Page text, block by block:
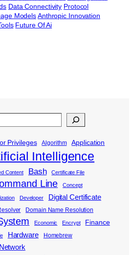
Data Connectivity Protocol
ModelsAnthropic Innovation
Future Of Ai
Privileges Algorithm Application
Intelligence
Content Bash Certificate File
Line Concept
Developer Digital Certificate
Domain Name Resolution
Economic Encrypt Finance
Hardware Homebrew